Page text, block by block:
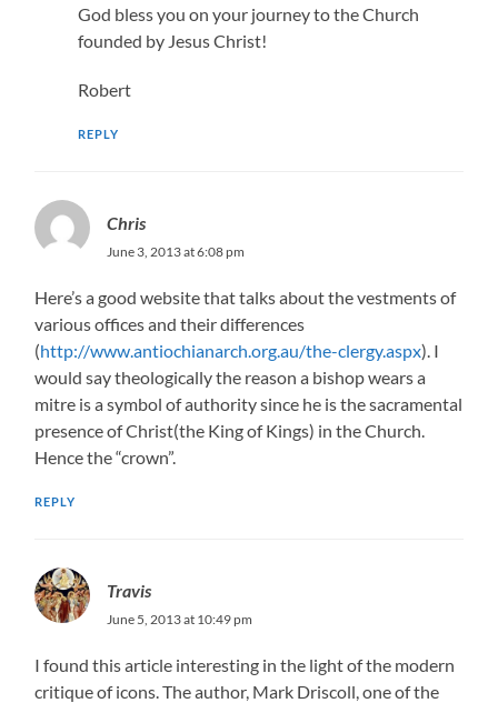
God bless you on your journey to the Church
founded by Jesus Christ!
Robert
REPLY
Chris
June 3, 2013 at 6:08 pm
Here’s a good website that talks about the vestments of
various offices and their differences
(http://www.antiochianarch.org.au/the-clergy.aspx). I
would say theologically the reason a bishop wears a
mitre is a symbol of authority since he is the sacramental
presence of Christ(the King of Kings) in the Church.
Hence the “crown”.
REPLY
Travis
June 5, 2013 at 10:49 pm
I found this article interesting in the light of the modern
critique of icons. The author, Mark Driscoll, one of the